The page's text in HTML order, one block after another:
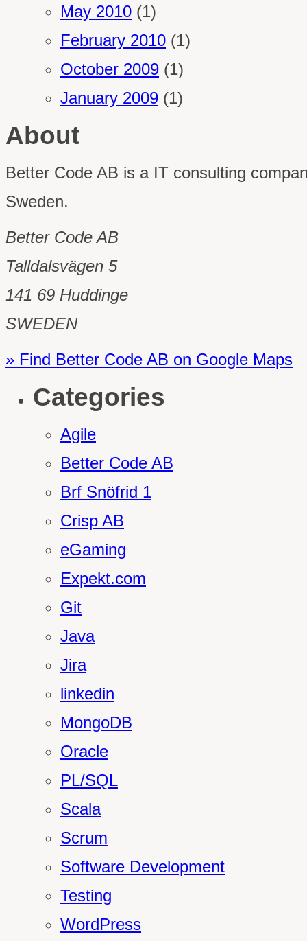
May 2010 (1)
February 2010 (1)
October 2009 (1)
January 2009 (1)
About
Better Code AB is a IT consulting
Sweden.
Better Code AB
Talldalsvägen 5
141 69 Huddinge
SWEDEN
» Find Better Code AB on Google Maps
Categories
Agile
Better Code AB
Brf Snöfrid 1
Crisp AB
eGaming
Expekt.com
Git
Java
Jira
linkedin
MongoDB
Oracle
PL/SQL
Scala
Scrum
Software Development
Testing
WordPress